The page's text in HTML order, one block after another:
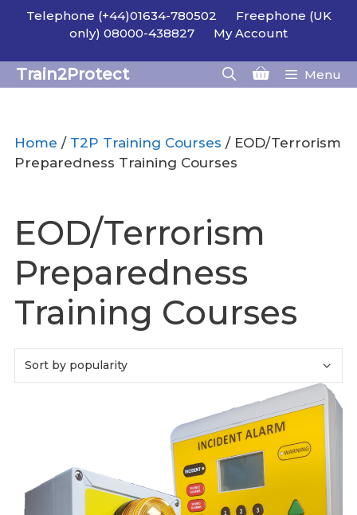
SkipTelephone (+44)01634-780502
Freephone (UK
only) 08000-438827
My Account
Train2Protect Menu
Home / T2P Training Courses / EOD/Terrorism
Preparedness Training Courses
EOD/Terrorism
Preparedness
Training Courses